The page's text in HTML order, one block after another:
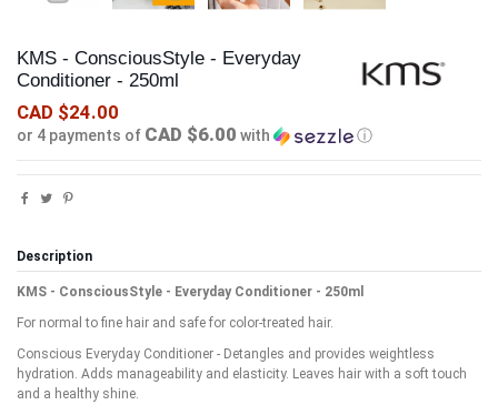
KMS - ConsciousStyle - Everyday
Conditioner - 250ml
CAD $24.00
or 4 payments of CAD $6.00 with ⓘ
Description
KMS - ConsciousStyle - Everyday Conditioner - 250ml
For normal to fine hair and safe for color-treated hair.
Conscious Everyday Conditioner - Detangles and provides weightless
hydration. Adds manageability and elasticity. Leaves hair with a soft touch
and a healthy shine.